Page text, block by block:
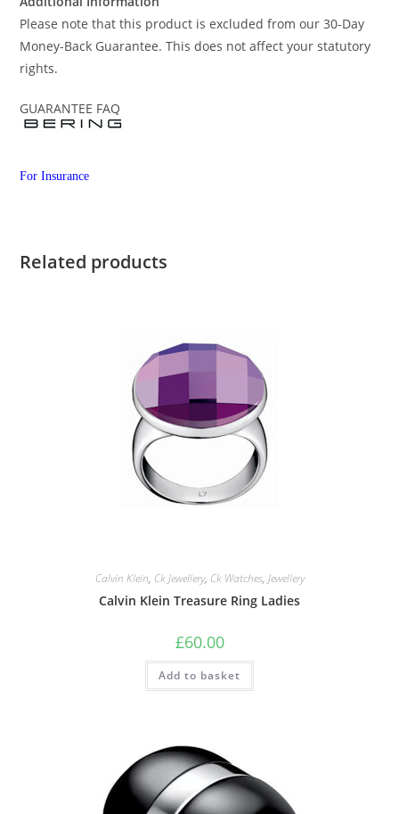
Please note that this product is excluded from our 30-Day
Money-Back Guarantee. This does not affect your statutory
rights.
GUARANTEE FAQ
For Insurance
Related products
Calvin Klein, Ck Jewellery, Ck Watches, Jewellery
Calvin Klein Treasure Ring Ladies
£60.00
Add to basket